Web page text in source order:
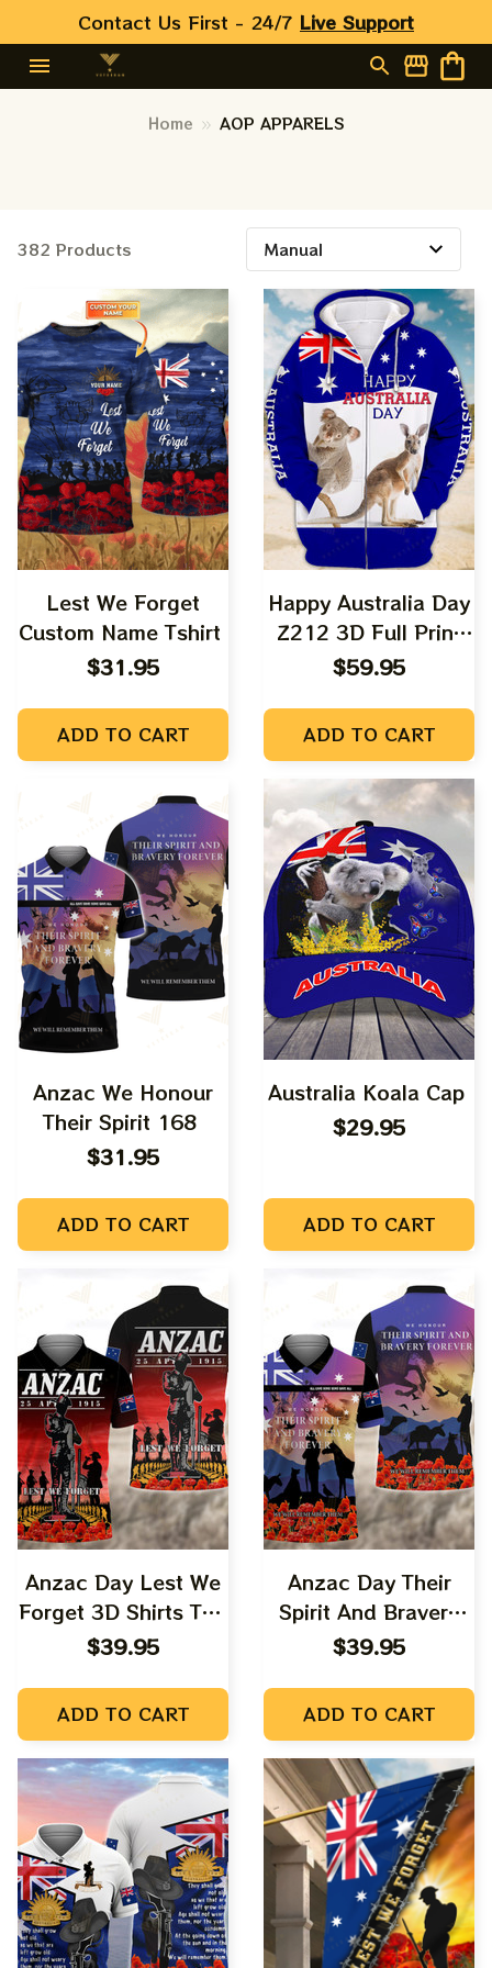
Contact Us First - 24/7 Live Support
Home AOP APPARELS
382 Products
Lest We Forget
Custom Name Tshirt
$31.95
ADD TO CART
Happy Australia Day
Z212 3D Full Print
Shirts
$59.95
ADD TO CART
Anzac We Honour
Their Spirit 168
$31.95
ADD TO CART
Australia Koala Cap
$29.95
ADD TO CART
Anzac Day Lest We
Forget 3D Shirts Tad
03
$39.95
ADD TO CART
Anzac Day Their
Spirit And Bravery
Forever 3D Shirts
$39.95
ADD TO CART